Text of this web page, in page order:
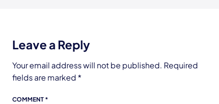
Leave a Reply
Your email address will not be published. Required
fields are marked *
COMMENT *